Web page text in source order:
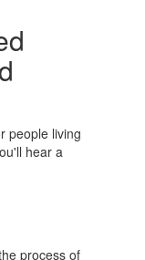
people living
hear a
process of